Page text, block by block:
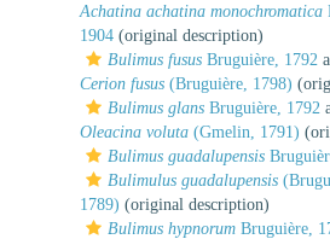
Achatina achatina monochromatica
1904 (original description)
Bulimus fusus Bruguière, 1792
Cerion fusus (Bruguière, 1798)
Bulimus glans Bruguière, 1792
Oleacina voluta (Gmelin, 1791)
Bulimus guadalupensis
Bulimulus guadalupensis
1789) (original description)
Bulimus hypnorum Bruguière,